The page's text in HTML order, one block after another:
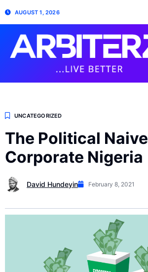
AUGUST 1, 2026
UNCATEGORIZED
The Political
Corporate Nigeria
David Hundeyin February 8, 2021